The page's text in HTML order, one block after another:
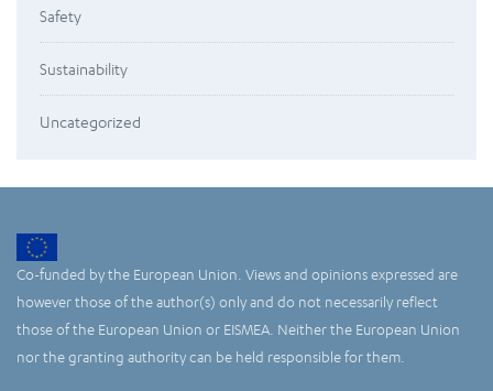
Safety
Sustainability
Uncategorized
Co-funded by the European Union. Views and opinions expressed are
however those of the author(s) only and do not necessarily reflect
those of the European Union or EISMEA. Neither the European Union
nor the granting authority can be held responsible for them.